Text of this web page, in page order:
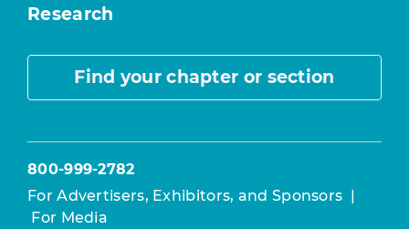
Research
Find your chapter or section
800-999-2782
For Advertisers, Exhibitors, and Sponsors |
For Media